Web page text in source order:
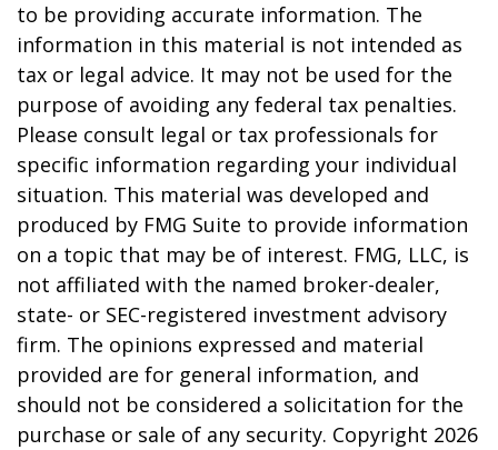
to be providing accurate information. The
information in this material is not intended as
tax or legal advice. It may not be used for the
purpose of avoiding any federal tax penalties.
Please consult legal or tax professionals for
specific information regarding your individual
situation. This material was developed and
produced by FMG Suite to provide information
on a topic that may be of interest. FMG, LLC, is
not affiliated with the named broker-dealer,
state- or SEC-registered investment advisory
firm. The opinions expressed and material
provided are for general information, and
should not be considered a solicitation for the
purchase or sale of any security. Copyright 2026